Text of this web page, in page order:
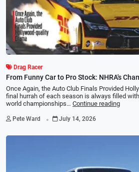
Drag Racer
From Funny Car to Pro Stock: NHRA's
Once Again, the Auto Club Finals Provided
ﬁnal hurrah of each season is always ﬁlled
world championships… Continue reading
Pete Ward . July 14, 2026